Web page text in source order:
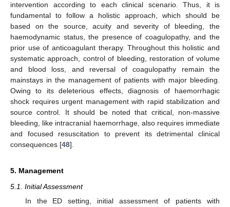
intervention according to each clinical scenario. Thus, it is
fundamental to follow a holistic approach, which should be
based on the source, acuity and severity of bleeding, the
haemodynamic status, the presence of coagulopathy, and the
prior use of anticoagulant therapy. Throughout this holistic and
systematic approach, control of bleeding, restoration of volume
and blood loss, and reversal of coagulopathy remain the
mainstays in the management of patients with major bleeding.
Owing to its deleterious effects, diagnosis of haemorrhagic
shock requires urgent management with rapid stabilization and
source control. It should be noted that critical, non-massive
bleeding, like intracranial haemorrhage, also requires immediate
and focused resuscitation to prevent its detrimental clinical
consequences [48].
5. Management
5.1. Initial Assessment
In the ED setting, initial assessment of patients with